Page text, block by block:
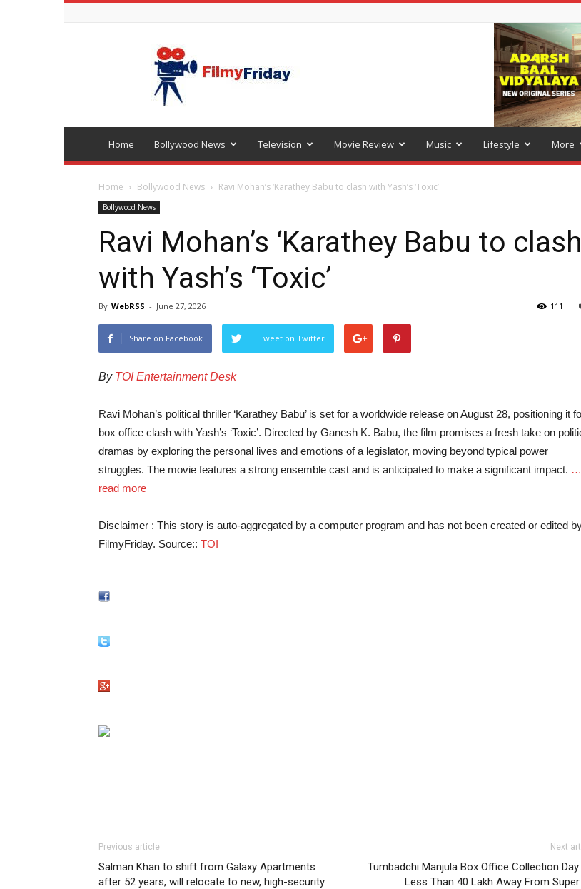
Bollywood
latest
news
Home Bollywood News Television Movie Review Music Lifestyle More
Home Bollywood News Ravi Mohan’s ‘Karathey Babu to clash with Yash’s ‘Toxic’
Bollywood News
Ravi Mohan’s ‘Karathey Babu to clash
with Yash’s ‘Toxic’
By WebRSS - June 27, 2026 111
Share on Facebook Tweet on Twitter
By TOI Entertainment Desk
Ravi Mohan’s political thriller ‘Karathey Babu’ is set for a worldwide release on August 28, positioning it
box office clash with Yash’s ‘Toxic’. Directed by Ganesh K. Babu, the film promises a fresh take on
dramas by exploring the personal lives and emotions of a legislator, moving beyond typical power
struggles. The movie features a strong ensemble cast and is anticipated to make a significant impact. …
read more
Disclaimer : This story is auto-aggregated by a computer program and has not been created or edited
FilmyFriday. Source:: TOI
Previous article
Salman Khan to shift from Galaxy Apartments
after 52 years, will relocate to new, high-security
Next
Tumbadchi Manjula Box Office Collection Day
Less Than 40 Lakh Away From